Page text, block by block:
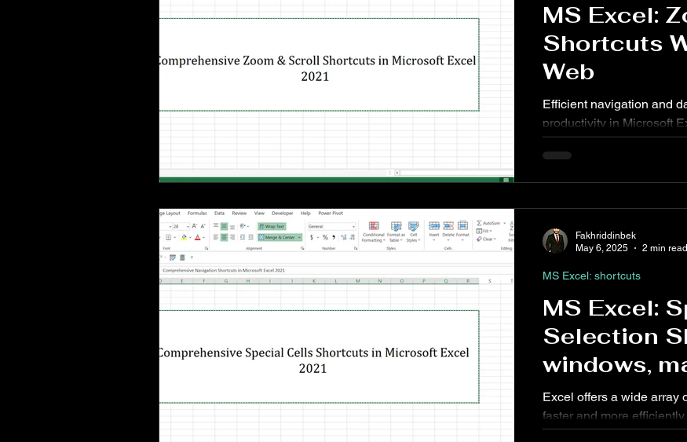
MS Excel:
Shortcuts
Web
Efficient navigation and
productivity in Microsoft
allow users to examine
with ease. This article
Scroll shortcuts for Excel
MS Excel:
Selection
windows,
Excel offers a wide array
faster and more
feature is the ability to
MS Excel: shortcuts
Fakhriddinbek
May 6, 2025
2 min read